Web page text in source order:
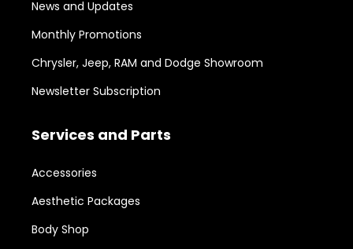
News and Updates
Monthly Promotions
Chrysler, Jeep, RAM and Dodge Showroom
Newsletter Subscription
Services and Parts
Accessories
Aesthetic Packages
Body Shop